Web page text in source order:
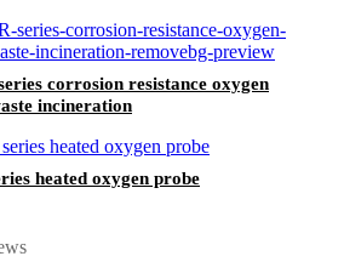
corrosion resistance oxygen
incineration
heated oxygen probe